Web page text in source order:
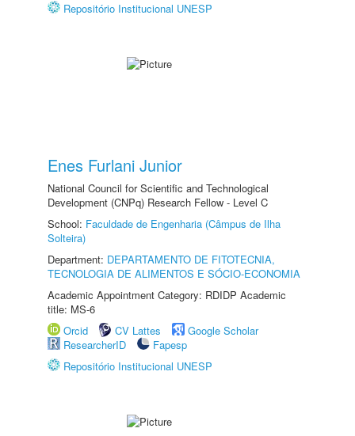
Repositório Institucional UNESP
Enes Furlani Junior
National Council for Scientific and Technological
Development (CNPq) Research Fellow - Level C
School: Faculdade de Engenharia (Câmpus de Ilha
Solteira)
Department: DEPARTAMENTO DE FITOTECNIA,
TECNOLOGIA DE ALIMENTOS E SÓCIO-ECONOMIA
Academic Appointment Category: RDIDP Academic
title: MS-6
Orcid
CV Lattes
Google Scholar
ResearcherID
Fapesp
Repositório Institucional UNESP